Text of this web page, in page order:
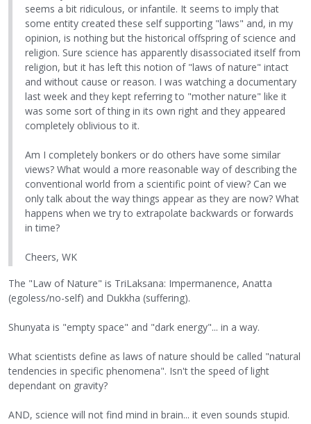
seems a bit ridiculous, or infantile. It seems to imply that
some entity created these self supporting "laws" and, in my
opinion, is nothing but the historical offspring of science and
religion. Sure science has apparently disassociated itself from
religion, but it has left this notion of "laws of nature" intact
and without cause or reason. I was watching a documentary
last week and they kept referring to "mother nature" like it
was some sort of thing in its own right and they appeared
completely oblivious to it.
Am I completely bonkers or do others have some similar
views? What would a more reasonable way of describing the
conventional world from a scientific point of view? Can we
only talk about the way things appear as they are now? What
happens when we try to extrapolate backwards or forwards
in time?
Cheers, WK
The "Law of Nature" is TriLaksana: Impermanence, Anatta
(egoless/no-self) and Dukkha (suffering).
Shunyata is "empty space" and "dark energy"... in a way.
What scientists define as laws of nature should be called "natural
tendencies in specific phenomena". Isn't the speed of light
dependant on gravity?
AND, science will not find mind in brain... it even sounds stupid.